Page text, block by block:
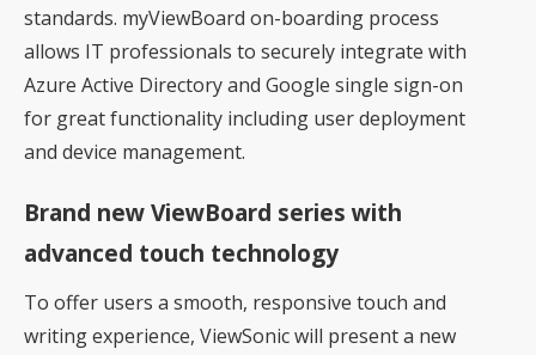
standards. myViewBoard on-boarding process
allows IT professionals to securely integrate with
Azure Active Directory and Google single sign-on
for great functionality including user deployment
and device management.
Brand new ViewBoard series with
advanced touch technology
To offer users a smooth, responsive touch and
writing experience, ViewSonic will present a new